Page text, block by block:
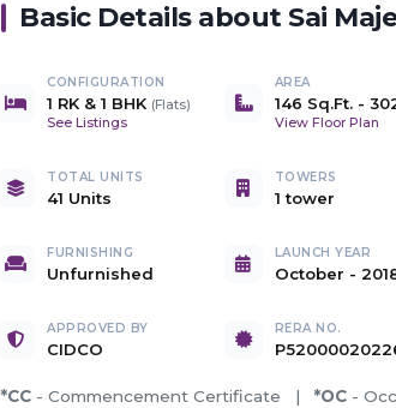
Basic Details about Sai
CONFIGURATION
1 RK & 1 BHK (Flats)
See Listings
AREA
146 Sq.Ft.- 302
View Floor Plan
TOTAL UNITS
41 Units
TOWERS
1 tower
FURNISHING
Unfurnished
LAUNCH YEAR
October -
APPROVED BY
CIDCO
RERA NO.
*CC - Commencement Certificate | *OC -